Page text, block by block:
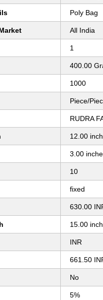
Poly Bag
All India
1
400.00
1000
Piece/
RUDRA
12.00
3.00
10
fixed
630.00
15.00
INR
661.50
No
5%